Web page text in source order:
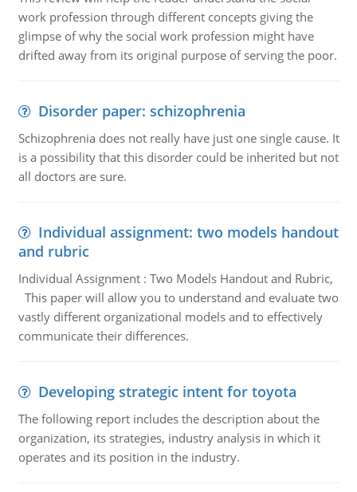
work profession through different concepts giving the
glimpse of why the social work profession might have
drifted away from its original purpose of serving the poor.
Disorder paper: schizophrenia
Schizophrenia does not really have just one single cause. It
is a possibility that this disorder could be inherited but not
all doctors are sure.
Individual assignment: two models handout
and rubric
Individual Assignment : Two Models Handout and Rubric,
This paper will allow you to understand and evaluate two
vastly different organizational models and to effectively
communicate their differences.
Developing strategic intent for toyota
The following report includes the description about the
organization, its strategies, industry analysis in which it
operates and its position in the industry.